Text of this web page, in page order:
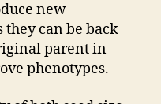
new
can be back
parent in
phenotypes.